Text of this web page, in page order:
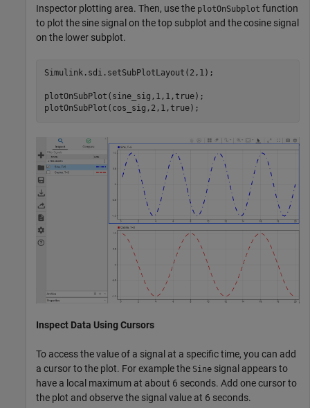
Inspector plotting area. Then, use the plotOnSubplot function
to plot the sine signal on the top subplot and the cosine signal
on the lower subplot.
Simulink.sdi.setSubPlotLayout(2,1);
plotOnSubPlot(sine_sig,1,1,true);
plotOnSubPlot(cos_sig,2,1,true);
Inspect Data Using Cursors
To access the value of a signal at a specific time, you can add
a cursor to the plot. For example the Sine signal appears to
have a local maximum at about 6 seconds. Add one cursor to
the plot and observe the signal value at 6 seconds.